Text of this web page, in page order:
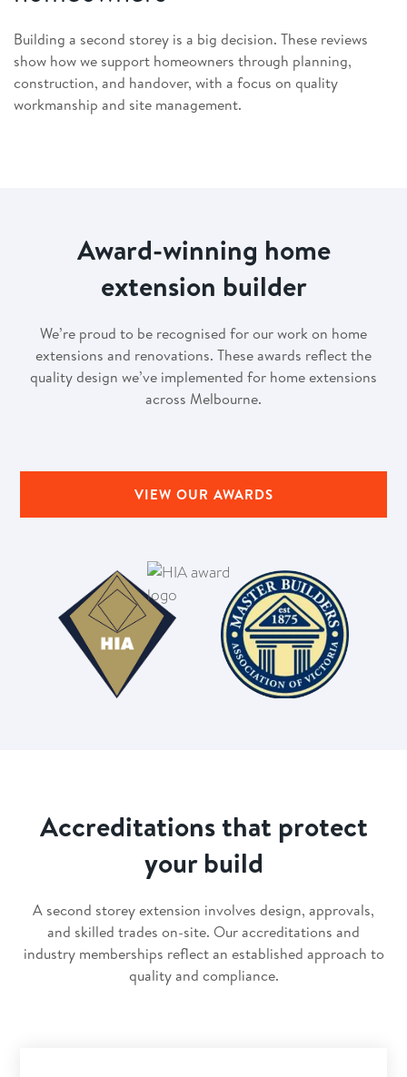
Building a second storey is a big decision. These reviews
show how we support homeowners through planning,
construction, and handover, with a focus on quality
workmanship and site management.
Award-winning home
extension builder
We’re proud to be recognised for our work on home
extensions and renovations. These awards reflect the
quality design we’ve implemented for home extensions
across Melbourne.
VIEW OUR AWARDS
Accreditations that protect
your build
A second storey extension involves design, approvals,
and skilled trades on-site. Our accreditations and
industry memberships reflect an established approach to
quality and compliance.